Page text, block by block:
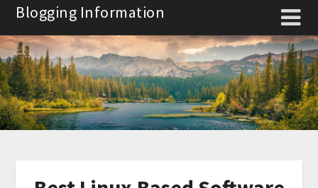
Skip
content
Blogging Information